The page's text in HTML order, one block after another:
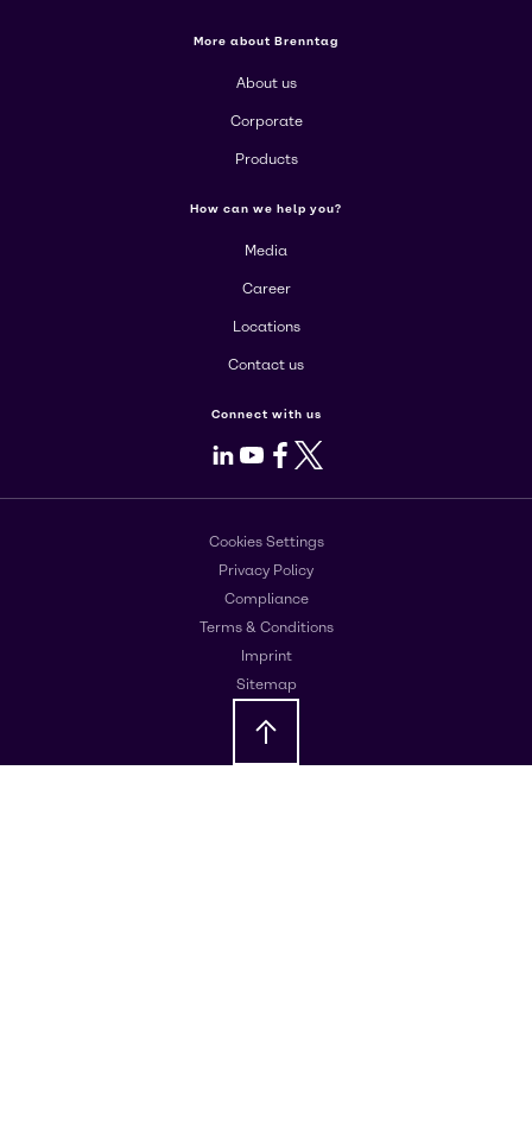
More about Brenntag
About us
Corporate
Products
How can we help you?
Media
Career
Locations
Contact us
Connect with us
LinkedIn
Youtube
Facebook
X
Cookies Settings
Privacy Policy
Compliance
Terms & Conditions
Imprint
Sitemap